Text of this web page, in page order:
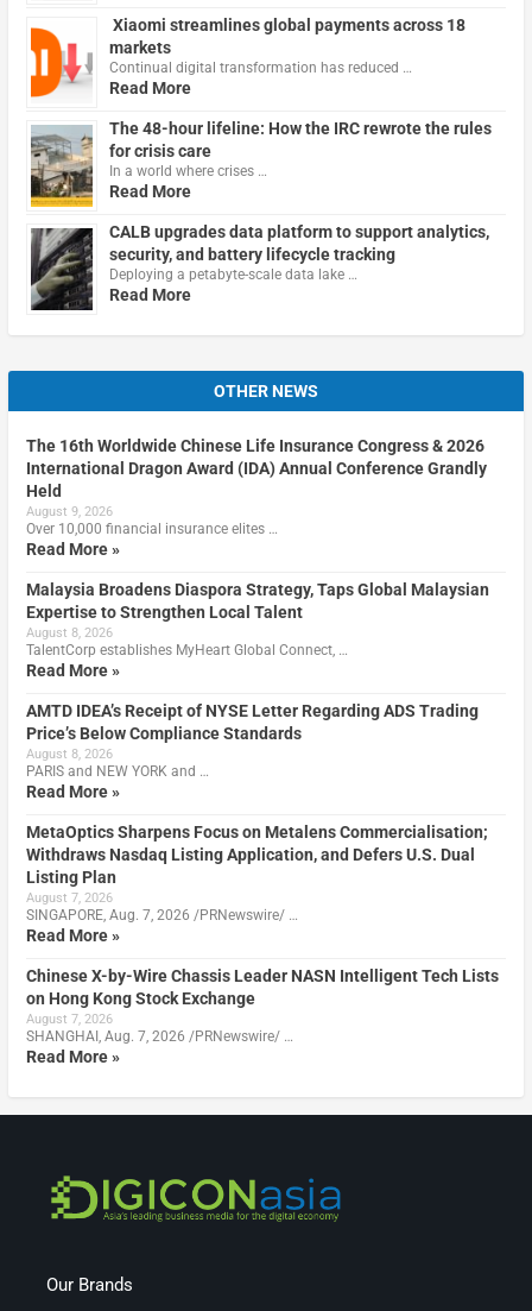
Xiaomi streamlines global payments across 18
markets
Continual digital transformation has reduced …
Read More
The 48-hour lifeline: How the IRC rewrote the rules
for crisis care
In a world where crises …
Read More
CALB upgrades data platform to support analytics,
security, and battery lifecycle tracking
Deploying a petabyte-scale data lake …
Read More
OTHER NEWS
The 16th Worldwide Chinese Life Insurance Congress & 2026
International Dragon Award (IDA) Annual Conference Grandly
Held
August 9, 2026
Over 10,000 financial insurance elites …
Read More »
Malaysia Broadens Diaspora Strategy, Taps Global Malaysian
Expertise to Strengthen Local Talent
August 8, 2026
TalentCorp establishes MyHeart Global Connect, …
Read More »
AMTD IDEA’s Receipt of NYSE Letter Regarding ADS Trading
Price’s Below Compliance Standards
August 8, 2026
PARIS and NEW YORK and …
Read More »
MetaOptics Sharpens Focus on Metalens Commercialisation;
Withdraws Nasdaq Listing Application, and Defers U.S. Dual
Listing Plan
August 7, 2026
SINGAPORE, Aug. 7, 2026 /PRNewswire/ …
Read More »
Chinese X-by-Wire Chassis Leader NASN Intelligent Tech Lists
on Hong Kong Stock Exchange
August 7, 2026
SHANGHAI, Aug. 7, 2026 /PRNewswire/ …
Read More »
Our Brands